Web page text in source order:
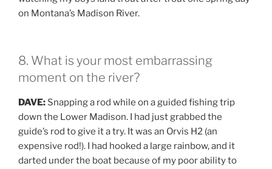
on Montana’s Madison River.
8. What is your most embarrassing
moment on the river?
DAVE: Snapping a rod while on a guided fishing trip
down the Lower Madison. I had just grabbed the
guide’s rod to give it a try. It was an Orvis H2 (an
expensive rod!). I had hooked a large rainbow, and it
darted under the boat because of my poor ability to